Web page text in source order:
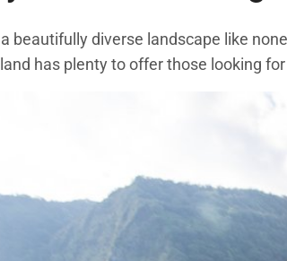
beautifully diverse landscape like
has plenty to offer those looking